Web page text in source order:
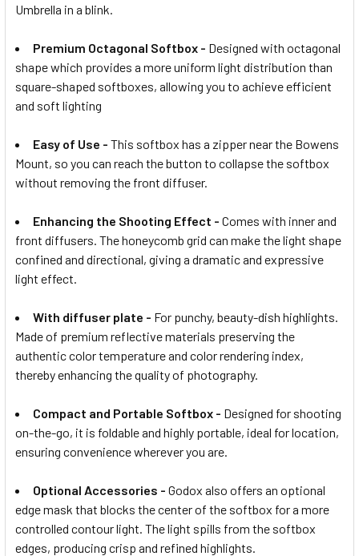
Umbrella in a blink.
Premium Octagonal Softbox - Designed with octagonal
shape which provides a more uniform light distribution than
square-shaped softboxes, allowing you to achieve efficient
and soft lighting
Easy of Use - This softbox has a zipper near the Bowens
Mount, so you can reach the button to collapse the softbox
without removing the front diffuser.
Enhancing the Shooting Effect - Comes with inner and
front diffusers. The honeycomb grid can make the light shape
confined and directional, giving a dramatic and expressive
light effect.
With diffuser plate - For punchy, beauty-dish highlights.
Made of premium reflective materials preserving the
authentic color temperature and color rendering index,
thereby enhancing the quality of photography.
Compact and Portable Softbox - Designed for shooting
on-the-go, it is foldable and highly portable, ideal for location,
ensuring convenience wherever you are.
Optional Accessories - Godox also offers an optional
edge mask that blocks the center of the softbox for a more
controlled contour light. The light spills from the softbox
edges, producing crisp and refined highlights.